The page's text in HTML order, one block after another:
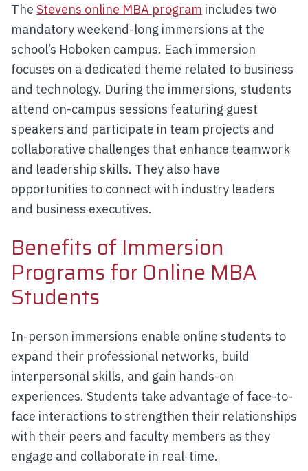
The Stevens online MBA program includes two
mandatory weekend-long immersions at the
school’s Hoboken campus. Each immersion
focuses on a dedicated theme related to business
and technology. During the immersions, students
attend on-campus sessions featuring guest
speakers and participate in team projects and
collaborative challenges that enhance teamwork
and leadership skills. They also have
opportunities to connect with industry leaders
and business executives.
Benefits of Immersion
Programs for Online MBA
Students
In-person immersions enable online students to
expand their professional networks, build
interpersonal skills, and gain hands-on
experiences. Students take advantage of face-to-
face interactions to strengthen their relationships
with their peers and faculty members as they
engage and collaborate in real-time.